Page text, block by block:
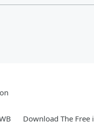
Download The Free